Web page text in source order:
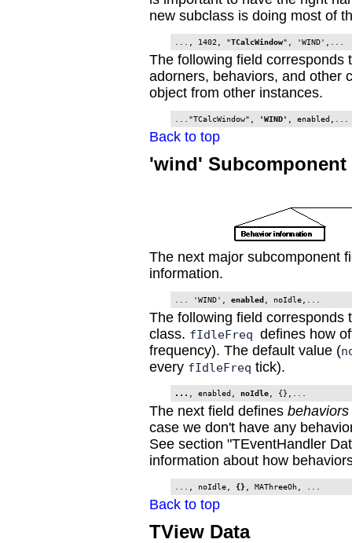
new subclass is doing most of
..., 1402, "TCalcWindow
The following field corresponds
adorners, behaviors, and other
object from other instances.
..."TCalcWindow", 'WIND' , enabled,...
Back to top
'wind'
The next major subcomponent
information.
... 'WIND', enabled , noIdle,...
The following field corresponds
class. fIdleFreq defines how
frequency). The default value (
every fIdleFreq tick).
... , enabled, noIdle , {},...
The next field defines behaviors
case we don't have any
See section "TEventHandler
information about how
..., noIdle, {} , MAThreeOh, ...
Back to top
TView Data